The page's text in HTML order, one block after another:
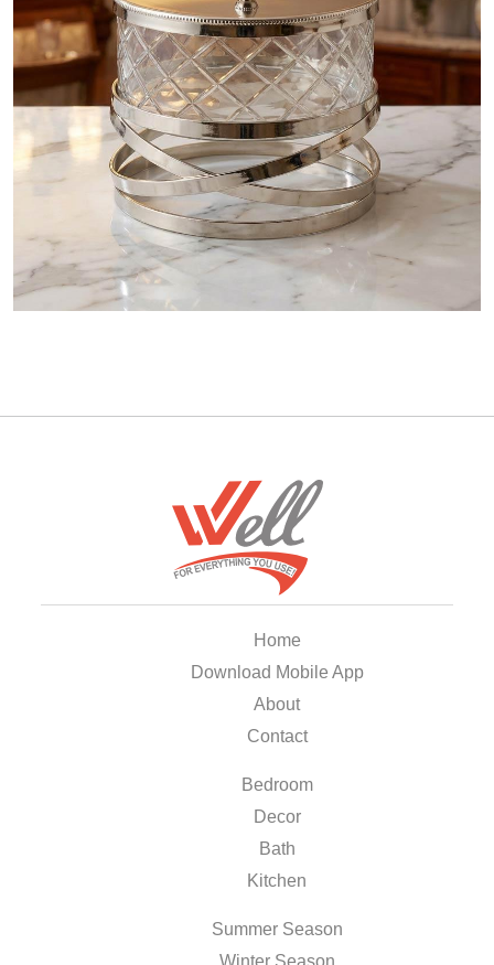
Home
Download Mobile App
About
Contact
Bedroom
Decor
Bath
Kitchen
Summer Season
Winter Season